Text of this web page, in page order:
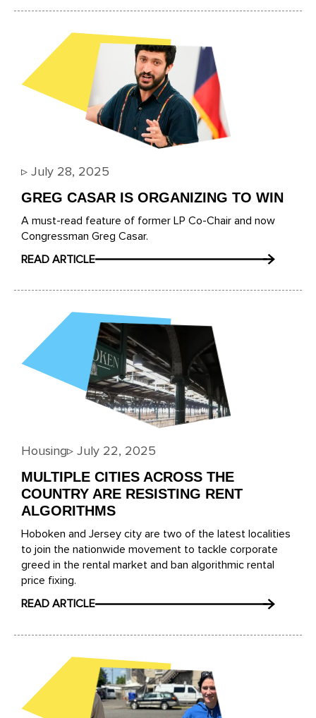
▹ July 28, 2025
GREG CASAR IS ORGANIZING TO WIN
A must-read feature of former LP Co-Chair and now
Congressman Greg Casar.
READ ARTICLE
Housing▹ July 22, 2025
MULTIPLE CITIES ACROSS THE
COUNTRY ARE RESISTING RENT
ALGORITHMS
Hoboken and Jersey city are two of the latest localities
to join the nationwide movement to tackle corporate
greed in the rental market and ban algorithmic rental
price fixing.
READ ARTICLE